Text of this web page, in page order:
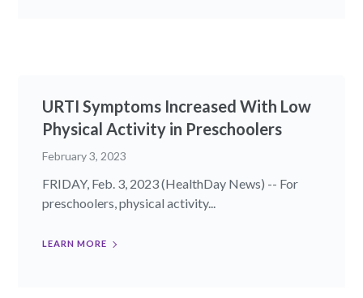
URTI Symptoms Increased With Low
Physical Activity in Preschoolers
February 3, 2023
FRIDAY, Feb. 3, 2023 (HealthDay News) -- For
preschoolers, physical activity...
LEARN MORE